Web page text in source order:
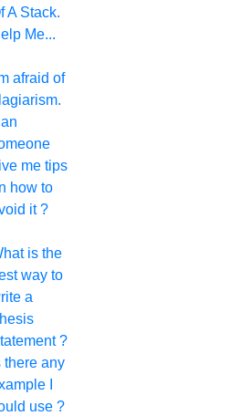
A Stack.
Me...
afraid of
me tips
how to
it ?
is the
way to
a
?
there any
I
use ?